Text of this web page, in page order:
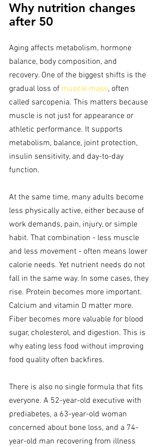
Why nutrition changes
after 50
Aging affects metabolism, hormone
balance, body composition, and
recovery. One of the biggest shifts is the
gradual loss of muscle mass, often
called sarcopenia. This matters because
muscle is not just for appearance or
athletic performance. It supports
metabolism, balance, joint protection,
insulin sensitivity, and day-to-day
function.
At the same time, many adults become
less physically active, either because of
work demands, pain, injury, or simple
habit. That combination - less muscle
and less movement - often means lower
calorie needs. Yet nutrient needs do not
fall in the same way. In some cases, they
rise. Protein becomes more important.
Calcium and vitamin D matter more.
Fiber becomes more valuable for blood
sugar, cholesterol, and digestion. This is
why eating less food without improving
food quality often backfires.
There is also no single formula that fits
everyone. A 52-year-old executive with
prediabetes, a 63-year-old woman
concerned about bone loss, and a 74-
year-old man recovering from illness